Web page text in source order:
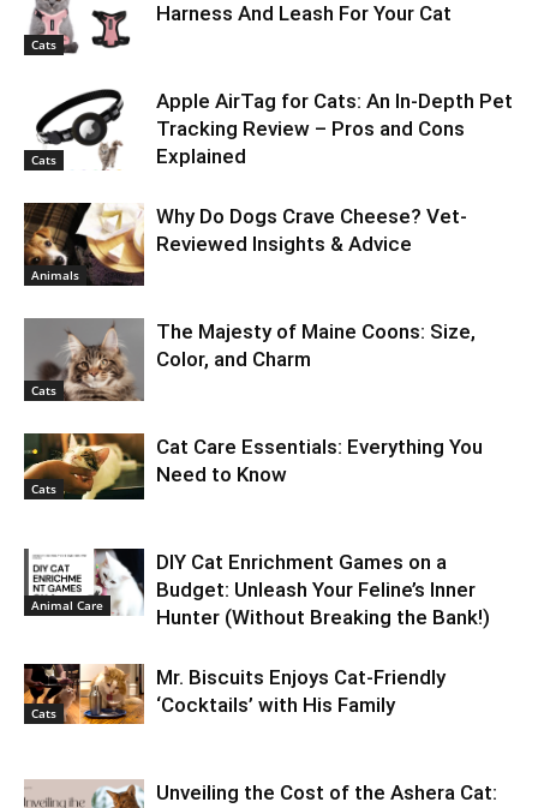
Cats
Harness And Leash For Your Cat
Cats
Apple AirTag for Cats: An In-Depth Pet
Tracking Review – Pros and Cons
Explained
Animals
Why Do Dogs Crave Cheese? Vet-
Reviewed Insights & Advice
Cats
The Majesty of Maine Coons: Size,
Color, and Charm
Cats
Cat Care Essentials: Everything You
Need to Know
Animal Care
DIY Cat Enrichment Games on a
Budget: Unleash Your Feline’s Inner
Hunter (Without Breaking the Bank!)
Cats
Mr. Biscuits Enjoys Cat-Friendly
‘Cocktails’ with His Family
Unveiling the Cost of the Ashera Cat: